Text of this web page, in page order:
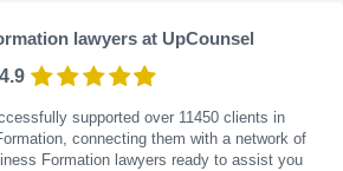
lawyers at UpCounsel
4.9
supported over 11450 clients in
connecting them with a network of
Formation lawyers ready to assist you